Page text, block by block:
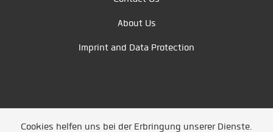
About Us
Imprint and Data Protection
Cookies helfen uns bei der Erbringung unserer Dienste.